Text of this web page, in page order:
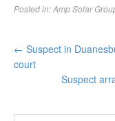
Posted in:Amp Solar
← Suspect in
court
Suspect